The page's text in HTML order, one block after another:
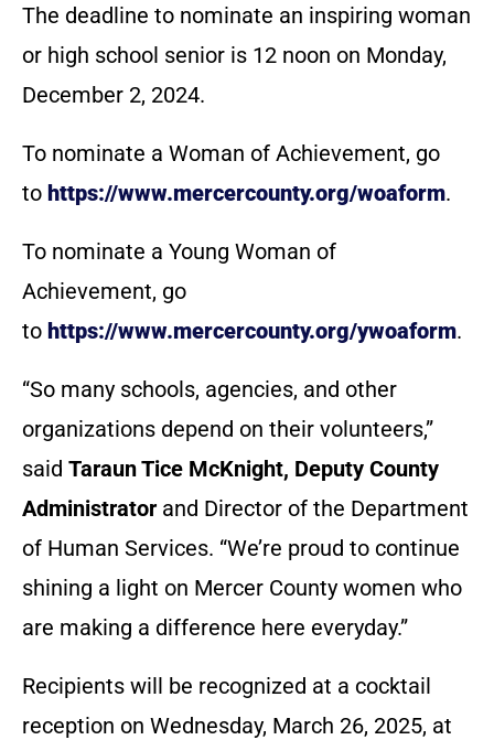
The deadline to nominate an inspiring woman
or high school senior is 12 noon on Monday,
December 2, 2024.
To nominate a Woman of Achievement, go
to https://www.mercercounty.org/woaform.
To nominate a Young Woman of
Achievement, go
to https://www.mercercounty.org/ywoaform.
“So many schools, agencies, and other
organizations depend on their volunteers,”
said Taraun Tice McKnight, Deputy County
Administrator and Director of the Department
of Human Services. “We’re proud to continue
shining a light on Mercer County women who
are making a difference here everyday.”
Recipients will be recognized at a cocktail
reception on Wednesday, March 26, 2025, at